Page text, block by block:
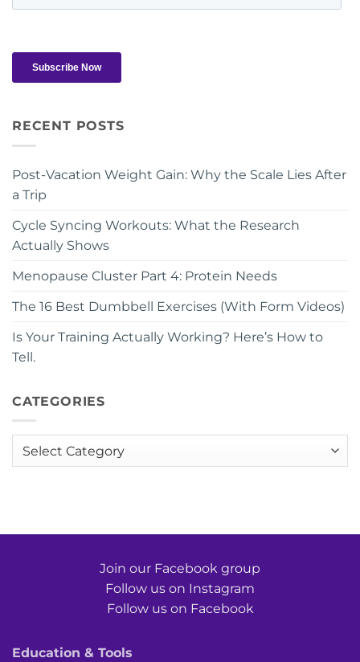
RECENT POSTS
Post-Vacation Weight Gain: Why the Scale Lies After
a Trip
Cycle Syncing Workouts: What the Research
Actually Shows
Menopause Cluster Part 4: Protein Needs
The 16 Best Dumbbell Exercises (With Form Videos)
Is Your Training Actually Working? Here’s How to
Tell.
CATEGORIES
Categories
Join our Facebook group
Follow us on Instagram
Follow us on Facebook
Education & Tools